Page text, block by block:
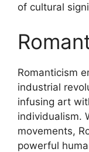
of cultural
Romanticism
industrial
infusing art
individualism.
movements,
powerful